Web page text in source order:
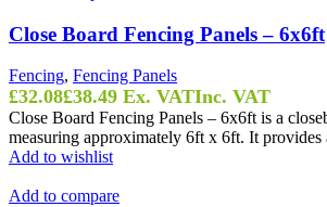
Close Board Fencing Panels – 6x6ft
Fencing, Fencing Panels
£32.08£38.49 Ex. VATInc. VAT
Close Board Fencing Panels – 6x6ft is a
measuring approximately 6ft x 6ft. It provides
Add to wishlist
Add to compare